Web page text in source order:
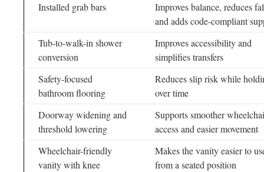
Installed grab bars
Improves balance, reduces
and adds code-compliant
Tub-to-walk-in shower
conversion
Improves accessibility and
simplifies transfers
Safety-focused
bathroom flooring
Reduces slip risk while
over time
Doorway widening and
threshold lowering
Supports smoother
access and easier movement
Wheelchair-friendly
vanity with knee
Makes the vanity easier to
from a seated position